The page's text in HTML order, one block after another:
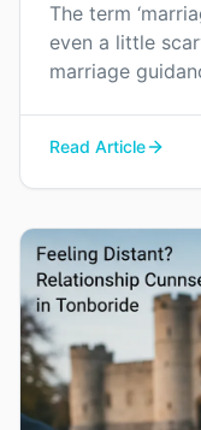
The term
even a little
marriage
judgement.
Read Article